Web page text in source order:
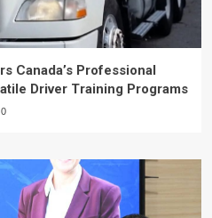
Canada’s Professional
Driver Training Programs
0